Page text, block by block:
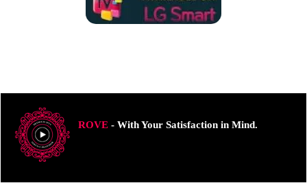
ROVE- With Your Satisfaction in Mind.